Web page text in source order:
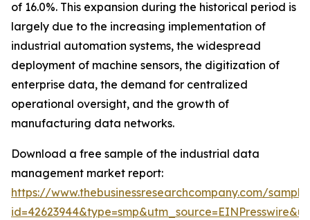
of 16.0%. This expansion during the historical period is
largely due to the increasing implementation of
industrial automation systems, the widespread
deployment of machine sensors, the digitization of
enterprise data, the demand for centralized
operational oversight, and the growth of
manufacturing data networks.
Download a free sample of the industrial data
management market report:
https://www.thebusinessresearchcompany.com/